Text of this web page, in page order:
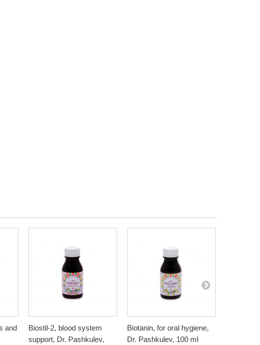
and
Biostil-2, blood system
support, Dr. Pashkulev,
Biotanin, for oral hygiene,
Dr. Pashkulev, 100 ml